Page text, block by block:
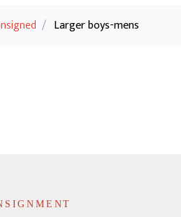
/ Larger boys-mens